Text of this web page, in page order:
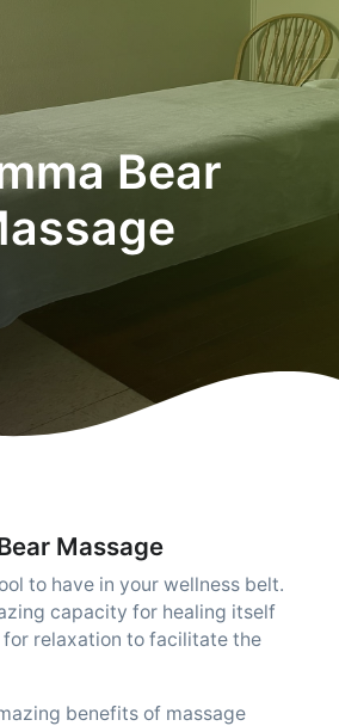
Bear
Massage
to have in your wellness belt.
capacity for healing itself
relaxation to facilitate the
benefits of massage